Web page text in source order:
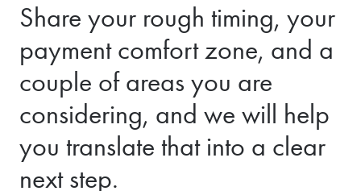
Share your rough timing, your
payment comfort zone, and a
couple of areas you are
considering, and we will help
you translate that into a clear
next step.